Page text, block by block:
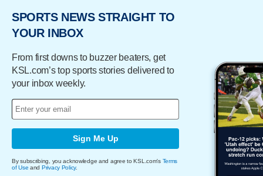
SPORTS NEWS STRAIGHT TO
YOUR INBOX
From first downs to buzzer beaters, get
KSL.com’s top sports stories delivered to
your inbox weekly.
Sign Me Up
By subscribing, you acknowledge and agree to KSL.com's Terms
of Use and Privacy Policy.